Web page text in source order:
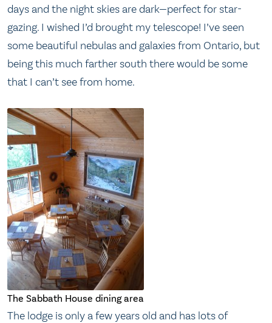
days and the night skies are dark—perfect for star-
gazing. I wished I’d brought my telescope! I’ve seen
some beautiful nebulas and galaxies from Ontario, but
being this much farther south there would be some
that I can’t see from home.
The Sabbath House dining area
The lodge is only a few years old and has lots of